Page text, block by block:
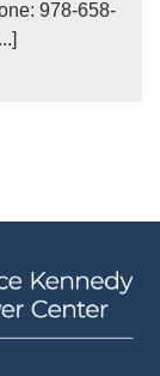
978-658-